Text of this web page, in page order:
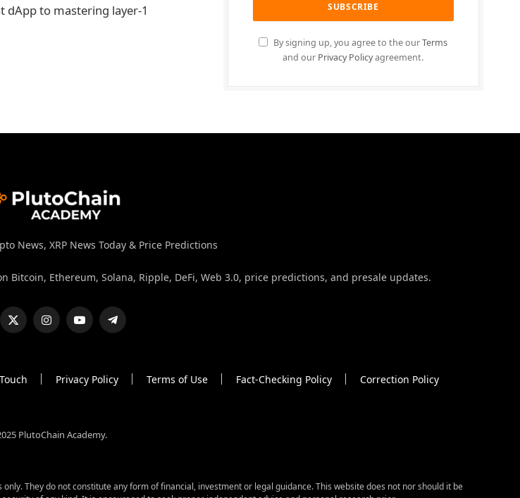
to mastering layer-1
By signing up, you agree to the ourTerms
and our Privacy Policyagreement.
News, XRP News Today & Price Predictions
Ethereum, Solana, Ripple, DeFi, Web 3.0, price predictions, and presale updates.
X
InstagramYouTubeTelegram
Privacy Policy Terms of Use Fact-Checking Policy Correction Policy
PlutoChain Academy.
They do not constitute any form of financial, investment or legal guidance. This website does not nor should it be